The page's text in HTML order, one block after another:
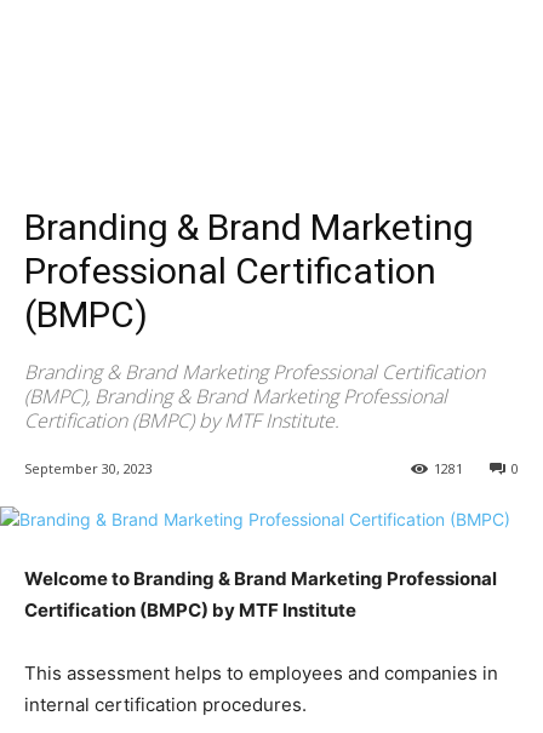
Branding & Brand Marketing
Professional Certification
(BMPC)
Branding & Brand Marketing Professional Certification
(BMPC), Branding & Brand Marketing Professional
Certification (BMPC) by MTF Institute.
September 30, 2023 0
1281
Welcome to Branding & Brand Marketing Professional
Certification (BMPC) by MTF Institute
This assessment helps to employees and companies in
internal certification procedures.